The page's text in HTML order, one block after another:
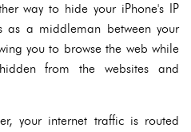
way to hide your iPhone's IP
as a middleman between your
you to browse the web while
from the websites and
your internet traffic is routed